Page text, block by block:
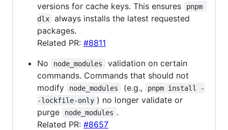
versions for cache keys. This ensures
pnpm
dlx
always installs the latest requested
packages.
Related PR: #8811
No
node_modules
validation on certain
commands. Commands that should not
modify
node_modules (e.g.,
pnpm install -
-lockfile-only ) no longer validate or
purge
node_modules .
Related PR: #8657